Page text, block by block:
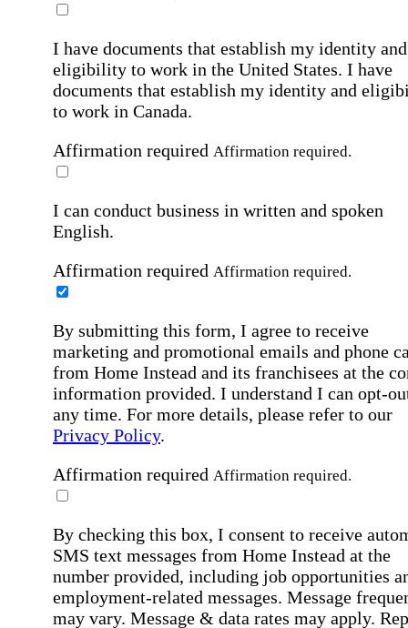
I have documents that establish my identity and
eligibility to work in the United States. I have
documents that establish my identity and
to work in Canada.
Affirmation required Affirmation required.
I can conduct business in written and spoken
English.
Affirmation required Affirmation required.
By submitting this form, I agree to receive
marketing and promotional emails and phone
from Home Instead and its franchisees at the
information provided. I understand I can opt-
any time. For more details, please refer to our
Privacy Policy.
Affirmation required Affirmation required.
By checking this box, I consent to receive
SMS text messages from Home Instead at the
number provided, including job opportunities
employment-related messages. Message
may vary. Message & data rates may apply.